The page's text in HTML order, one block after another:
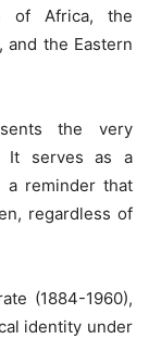
of Africa, the
the Eastern
the very
It serves as a
a reminder that
regardless of
(1884-1960),
identity under